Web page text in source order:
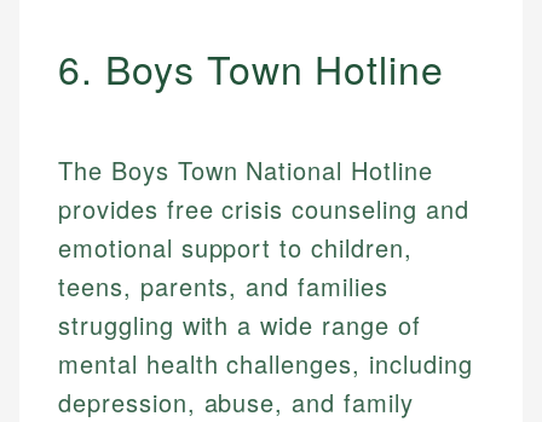
6. Boys Town Hotline
The Boys Town National Hotline
provides free crisis counseling and
emotional support to children,
teens, parents, and families
struggling with a wide range of
mental health challenges, including
depression, abuse, and family